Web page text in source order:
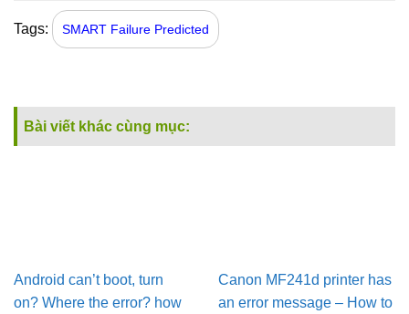
Tags: SMART Failure Predicted
Bài viết khác cùng mục:
Android can’t boot, turn
on? Where the error? how
Canon MF241d printer has
an error message – How to